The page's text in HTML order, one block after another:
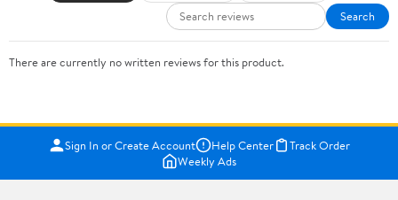
Search
There are currently no written reviews for this product.
Sign In or Create Account Help Center
Track Order
Weekly Ads